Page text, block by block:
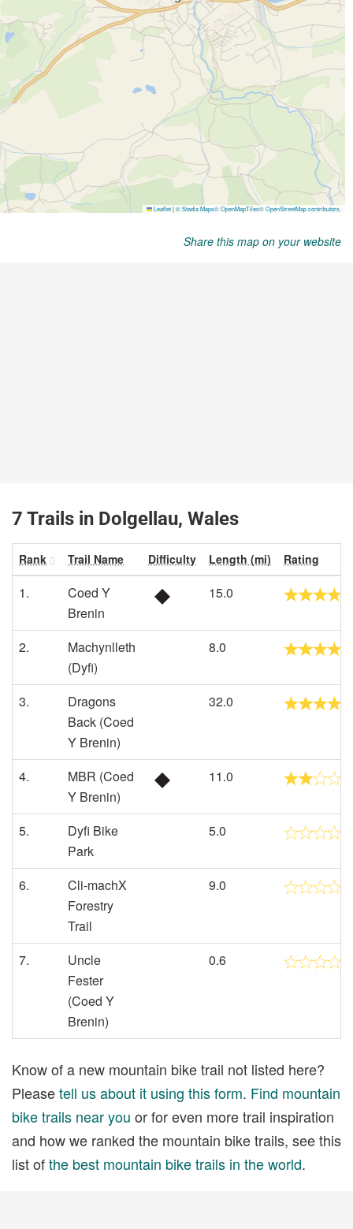
Share this map on your website
7 Trails in Dolgellau, Wales
Rank Trail Name Difficulty Length (mi) Rating
1.
Coed Y
Brenin
15.0
2.
Machynlleth
(Dyfi)
8.0
3.
Dragons
Back (Coed
Y Brenin)
32.0
4.
MBR (Coed
Y Brenin)
11.0
5.
Dyfi Bike
Park
5.0
6.
Cli-machX
Forestry
Trail
9.0
7.
Uncle
Fester
(Coed Y
Brenin)
0.6
Know of a new mountain bike trail not listed here?
Pleasetell us about it using this form. Find mountain
bike trails near you or for even more trail inspiration
and how we ranked the mountain bike trails, see this
list ofthe best mountain bike trails in the world.